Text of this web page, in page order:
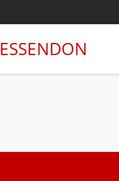
ESSENDON